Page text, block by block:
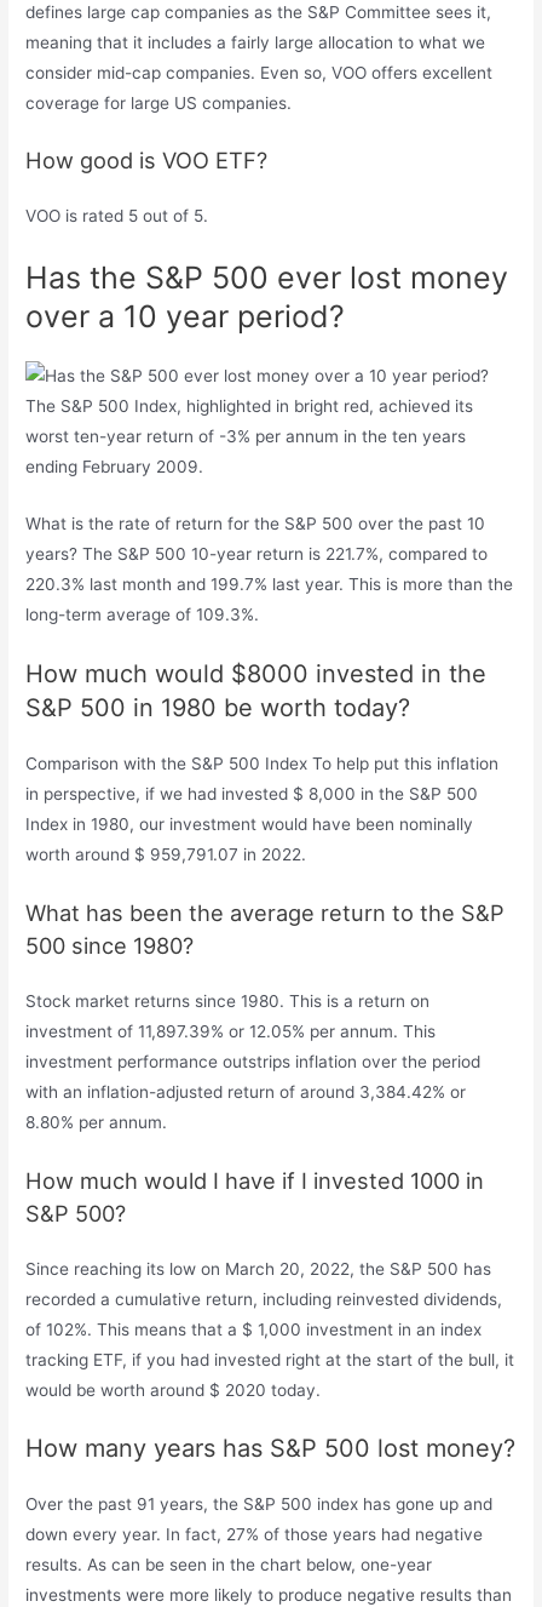
defines large cap companies as the S&P Committee sees it,
meaning that it includes a fairly large allocation to what we
consider mid-cap companies. Even so, VOO offers excellent
coverage for large US companies.
How good is VOO ETF?
VOO is rated 5 out of 5.
Has the S&P 500 ever lost money
over a 10 year period?
The S&P 500 Index, highlighted in bright red, achieved its
worst ten-year return of -3% per annum in the ten years
ending February 2009.
What is the rate of return for the S&P 500 over the past 10
years? The S&P 500 10-year return is 221.7%, compared to
220.3% last month and 199.7% last year. This is more than the
long-term average of 109.3%.
How much would $8000 invested in the
S&P 500 in 1980 be worth today?
Comparison with the S&P 500 Index To help put this inflation
in perspective, if we had invested $ 8,000 in the S&P 500
Index in 1980, our investment would have been nominally
worth around $ 959,791.07 in 2022.
What has been the average return to the S&P
500 since 1980?
Stock market returns since 1980. This is a return on
investment of 11,897.39% or 12.05% per annum. This
investment performance outstrips inflation over the period
with an inflation-adjusted return of around 3,384.42% or
8.80% per annum.
How much would I have if I invested 1000 in
S&P 500?
Since reaching its low on March 20, 2022, the S&P 500 has
recorded a cumulative return, including reinvested dividends,
of 102%. This means that a $ 1,000 investment in an index
tracking ETF, if you had invested right at the start of the bull, it
would be worth around $ 2020 today.
How many years has S&P 500 lost money?
Over the past 91 years, the S&P 500 index has gone up and
down every year. In fact, 27% of those years had negative
results. As can be seen in the chart below, one-year
investments were more likely to produce negative results than